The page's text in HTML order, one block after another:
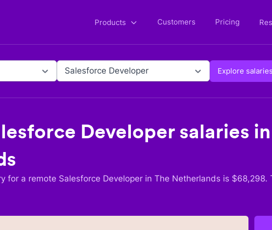
Products Customers Pricing
Salesforce Developer Explore salaries
Developer salaries in
for a remote Salesforce Developer in The Netherlands is $68,298.